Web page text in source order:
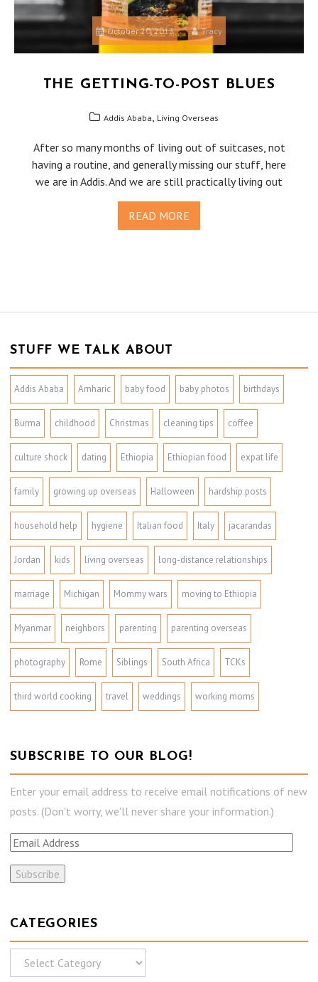
October 20, 2013 Tracy
THE GETTING-TO-POST BLUES
Addis Ababa Living Overseas
After so many months of living out of suitcases, not
having a routine, and generally missing our stuff, here
we are in Addis. And we are still practically living out
READ MORE
STUFF WE TALK ABOUT
Addis Ababa Amharic baby food baby photos birthdays
Burma childhood Christmas cleaning tips coffee
culture shock dating Ethiopia Ethiopian food expat life
family growing up overseas Halloween hardship posts
household help hygiene Italian food Italy jacarandas
Jordan kids living overseas long-distance relationships
marriage Michigan Mommy wars moving to Ethiopia
Myanmar neighbors parenting parenting overseas
photography Rome Siblings South Africa TCKs
third world cooking travel weddings working moms
SUBSCRIBE TO OUR BLOG!
Enter your email address to receive email notifications of new
posts. (Don't worry, we'll never share your information.)
E
m
a
l
A
CATEGORIES
a